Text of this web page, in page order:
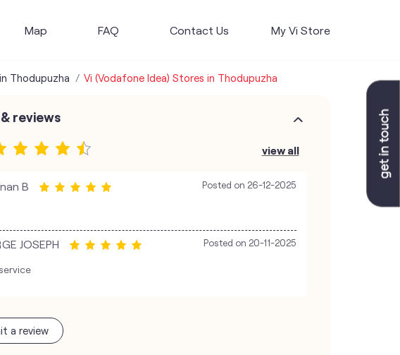
Map FAQ Contact Us My Vi Store
Thodupuzha Vi (Vodafone Idea) Stores in Thodupuzha
reviews
view all
B Posted on 26-12-2025
JOSEPH Posted on 20-11-2025
a review